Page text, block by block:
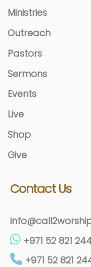
Ministries
Outreach
Pastors
Sermons
Events
Live
Shop
Give
Contact Us
+971 52 821
+971 52 821